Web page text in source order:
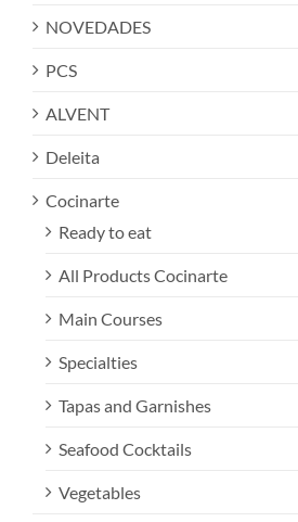
NOVEDADES
PCS
ALVENT
Deleita
Cocinarte
Ready to eat
All Products Cocinarte
Main Courses
Specialties
Tapas and Garnishes
Seafood Cocktails
Vegetables